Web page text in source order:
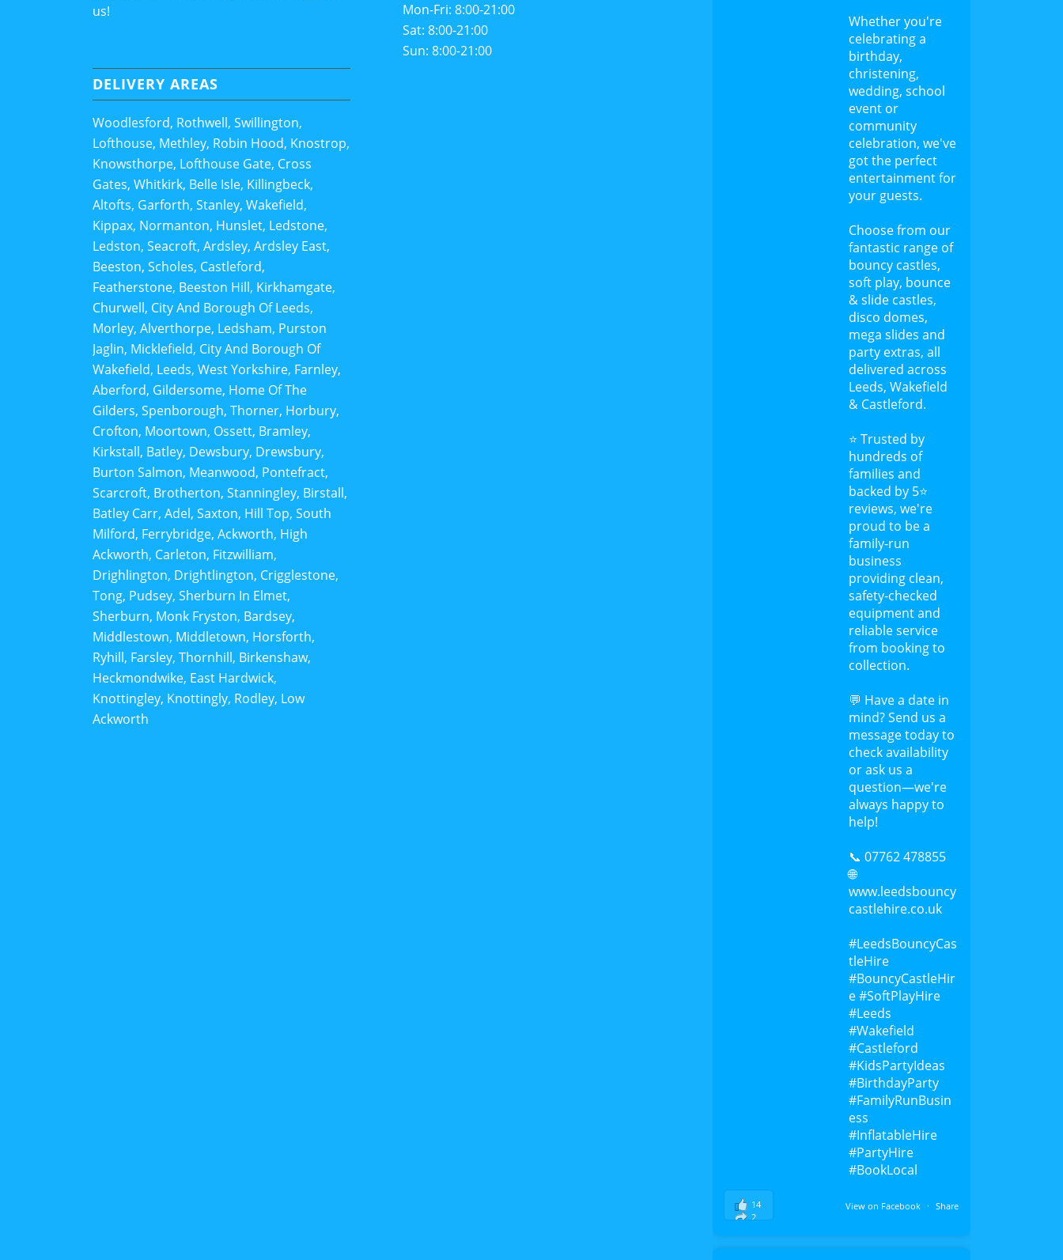
us!
DELIVERY AREAS
Woodlesford, Rothwell, Swillington,
Lofthouse, Methley, Robin Hood, Knostrop,
Knowsthorpe, Lofthouse Gate, Cross
Gates, Whitkirk, Belle Isle, Killingbeck,
Altofts, Garforth, Stanley, Wakefield,
Kippax, Normanton, Hunslet, Ledstone,
Ledston, Seacroft, Ardsley, Ardsley East,
Beeston, Scholes, Castleford,
Featherstone, Beeston Hill, Kirkhamgate,
Churwell, City And Borough Of Leeds,
Morley, Alverthorpe, Ledsham, Purston
Jaglin, Micklefield, City And Borough Of
Wakefield, Leeds, West Yorkshire, Farnley,
Aberford, Gildersome, Home Of The
Gilders, Spenborough, Thorner, Horbury,
Crofton, Moortown, Ossett, Bramley,
Kirkstall, Batley, Dewsbury, Drewsbury,
Burton Salmon, Meanwood, Pontefract,
Scarcroft, Brotherton, Stanningley, Birstall,
Batley Carr, Adel, Saxton, Hill Top, South
Milford, Ferrybridge, Ackworth, High
Ackworth, Carleton, Fitzwilliam,
Drighlington, Drightlington, Crigglestone,
Tong, Pudsey, Sherburn In Elmet,
Sherburn, Monk Fryston, Bardsey,
Middlestown, Middletown, Horsforth,
Ryhill, Farsley, Thornhill, Birkenshaw,
Heckmondwike, East Hardwick,
Knottingley, Knottingly, Rodley, Low
Ackworth
Mon-Fri: 8:00-21:00
Sat: 8:00-21:00
Sun: 8:00-21:00
Whether you're
celebrating a
birthday,
christening,
wedding, school
event or
community
celebration, we've
got the perfect
entertainment for
your guests.
Choose from our
fantastic range of
bouncy castles,
soft play, bounce
& slide castles,
disco domes,
mega slides and
party extras, all
delivered across
Leeds, Wakefield
& Castleford.
⭐ Trusted by
hundreds of
families and
backed by 5⭐
reviews, we're
proud to be a
family-run
business
providing clean,
safety-checked
equipment and
reliable service
from booking to
collection.
💬 Have a date in
mind? Send us a
message today to
check availability
or ask us a
question—we're
always happy to
help!
📞 07762 478855
🌐
www.leedsbouncy
castlehire.co.uk
#LeedsBouncyCas
tleHire
#BouncyCastleHir
e#SoftPlayHire
#Leeds
#Wakefield
#Castleford
#KidsPartyIdeas
#BirthdayParty
#FamilyRunBusin
ess
#InflatableHire
#PartyHire
#BookLocal
View on Facebook · Share
14
2